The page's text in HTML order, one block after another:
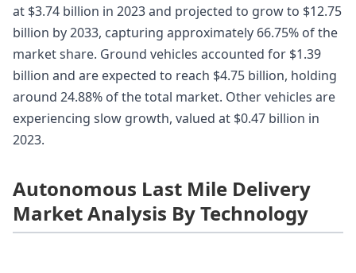
at $3.74 billion in 2023 and projected to grow to $12.75
billion by 2033, capturing approximately 66.75% of the
market share. Ground vehicles accounted for $1.39
billion and are expected to reach $4.75 billion, holding
around 24.88% of the total market. Other vehicles are
experiencing slow growth, valued at $0.47 billion in
2023.
Autonomous Last Mile Delivery
Market Analysis By Technology